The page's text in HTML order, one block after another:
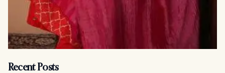
Recent Posts